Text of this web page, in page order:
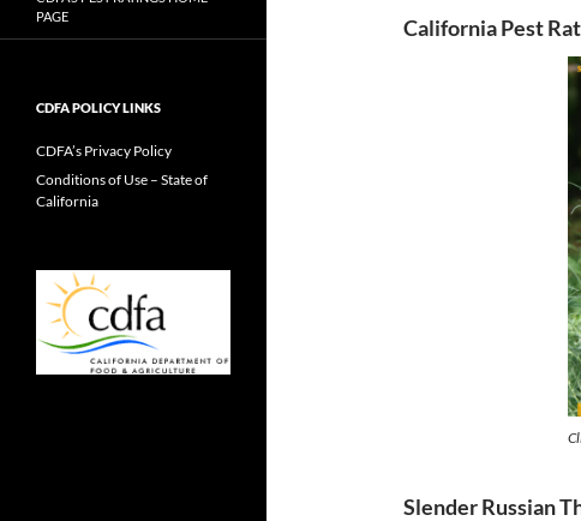
California Pest
Slender Russian
PAGE
CDFA POLICY LINKS
CDFA’s Privacy Policy
Conditions of Use – State of
California